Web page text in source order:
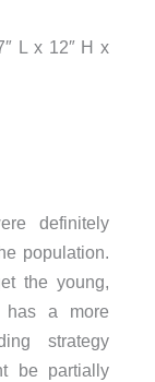
L x 12″ H x
definitely
population.
the young,
has a more
strategy
be partially